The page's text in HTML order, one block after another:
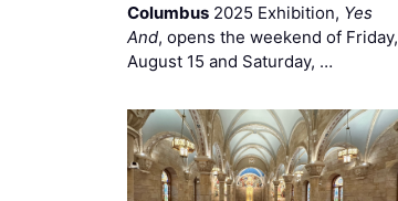
Columbus 2025 Exhibition, Yes
And, opens the weekend of Friday,
August 15 and Saturday, …